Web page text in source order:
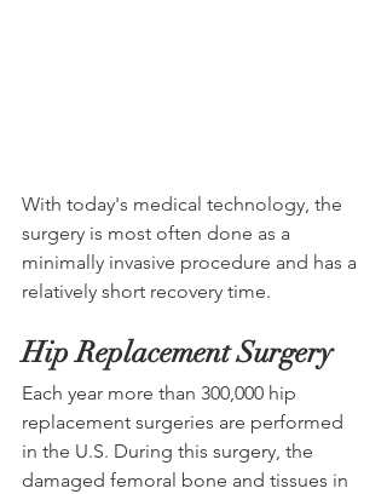
With today's medical technology, the
surgery is most often done as a
minimally invasive procedure and has a
relatively short recovery time.
Hip Replacement Surgery
Each year more than 300,000 hip
replacement surgeries are performed
in the U.S. During this surgery, the
damaged femoral bone and tissues in